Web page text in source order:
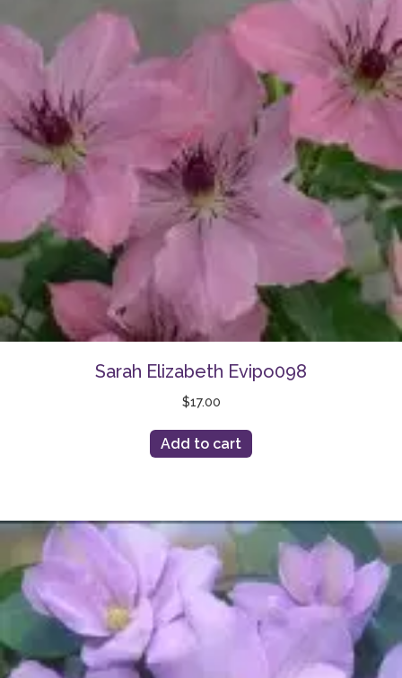
Sarah Elizabeth Evipo098
$17.00
Add to cart